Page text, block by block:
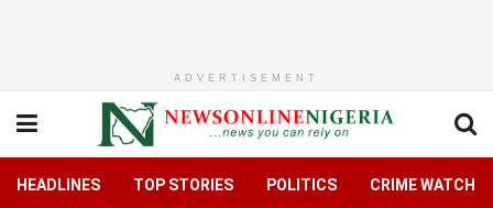
ADVERTISEMENT
HEADLINES TOP STORIES POLITICS CRIME WATCH